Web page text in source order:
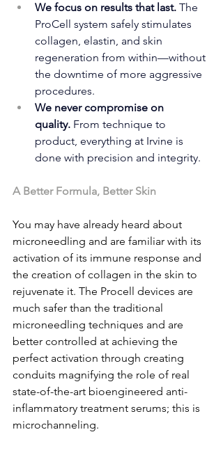
We focus on results that last. The
ProCell system safely stimulates
collagen, elastin, and skin
regeneration from within—without
the downtime of more aggressive
procedures.
We never compromise on
quality. From technique to
product, everything at Irvine is
done with precision and integrity.
A Better Formula, Better Skin
You may have already heard about
microneedling and are familiar with its
activation of its immune response and
the creation of collagen in the skin to
rejuvenate it. The Procell devices are
much safer than the traditional
microneedling techniques and are
better controlled at achieving the
perfect activation through creating
conduits magnifying the role of real
state-of-the-art bioengineered anti-
inflammatory treatment serums; this is
microchanneling.